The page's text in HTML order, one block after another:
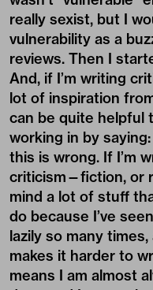
really sexist, but I
vulnerability as a
reviews. Then I
And, if I’m writing
lot of inspiration
can be quite helpful
working in by
this is wrong. If I’m
criticism—fiction, or
mind a lot of stuff
do because I’ve
lazily so many
makes it harder to
means I am almost